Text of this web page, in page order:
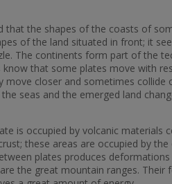
that the shapes of the coasts of
of the land situated in front; it
The continents form part of the
that some plates move with
closer and sometimes collide
seas and the emerged land
is occupied by volcanic materials
these areas are occupied by the
plates produces
the great mountain ranges. Their